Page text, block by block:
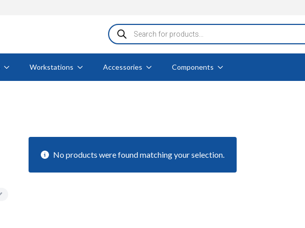
Products
search
Workstations Accessories Components
No products were found matching your selection.